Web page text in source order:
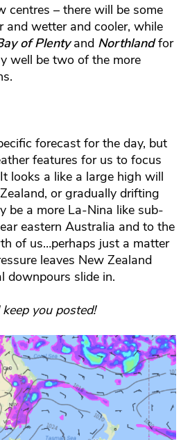
centres – there will be some
and wetter and cooler, while
of Plentyand Northlandfor
well be two of the more
forecast for the day, but
features for us to focus
looks a like a large high will
or gradually drifting
be a more La-Nina like sub-
eastern Australia and to the
of us…perhaps just a matter
leaves New Zealand
downpours slide in.
you posted!